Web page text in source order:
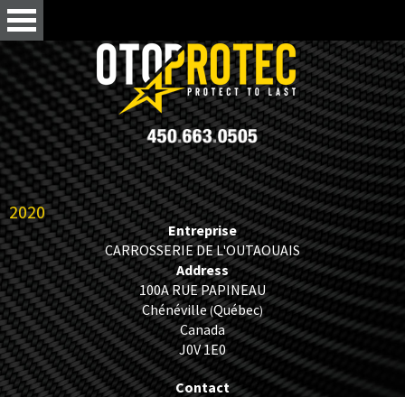
2020
Entreprise
CARROSSERIE DE L'OUTAOUAIS
Address
100A RUE PAPINEAU
Chénéville(Québec)
Canada
J0V 1E0
Contact